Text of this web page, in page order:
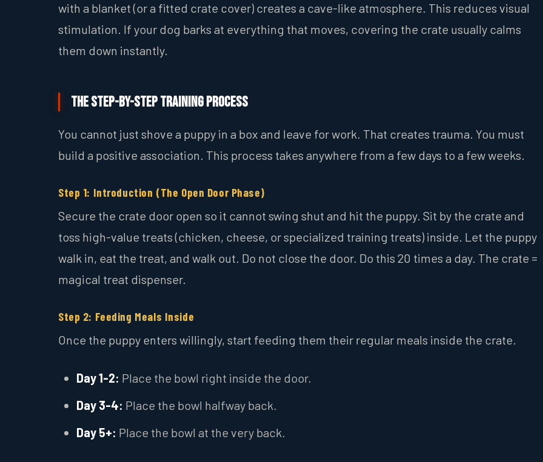
with a blanket (or a fitted crate cover) creates a cave-like atmosphere. This reduces visual
stimulation. If your dog barks at everything that moves, covering the crate usually calms
them down instantly.
The Step-by-Step Training Process
You cannot just shove a puppy in a box and leave for work. That creates trauma. You must
build a positive association. This process takes anywhere from a few days to a few weeks.
Step 1: Introduction (The Open Door Phase)
Secure the crate door open so it cannot swing shut and hit the puppy. Sit by the crate and
toss high-value treats (chicken, cheese, or specialized training treats) inside. Let the puppy
walk in, eat the treat, and walk out. Do not close the door. Do this 20 times a day. The crate =
magical treat dispenser.
Step 2: Feeding Meals Inside
Once the puppy enters willingly, start feeding them their regular meals inside the crate.
Day 1-2: Place the bowl right inside the door.
Day 3-4: Place the bowl halfway back.
Day 5+: Place the bowl at the very back.